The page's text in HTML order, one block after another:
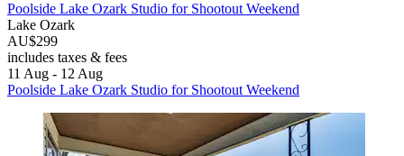
Poolside Lake Ozark Studio for Shootout Weekend
Lake Ozark
AU$299
includes taxes & fees
11 Aug - 12 Aug
Poolside Lake Ozark Studio for Shootout Weekend